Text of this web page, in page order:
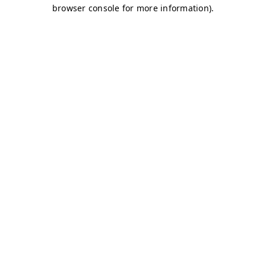
browser console for more information).